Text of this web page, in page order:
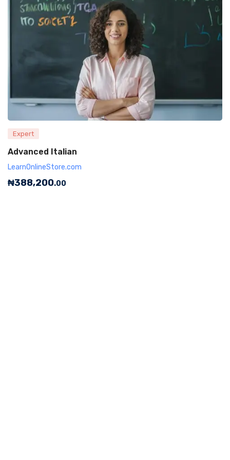
Expert
Advanced Italian
LearnOnlineStore.com
₦388,200.00